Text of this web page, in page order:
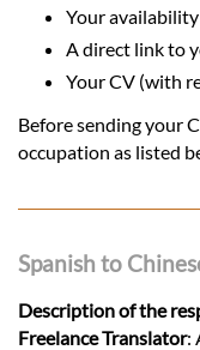
Your
A direct link to
Your CV (with
Before sending your
occupation as listed
Spanish to
Description of the
Freelance Translator: